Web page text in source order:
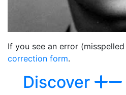
If you see an error
correction form.
Discover